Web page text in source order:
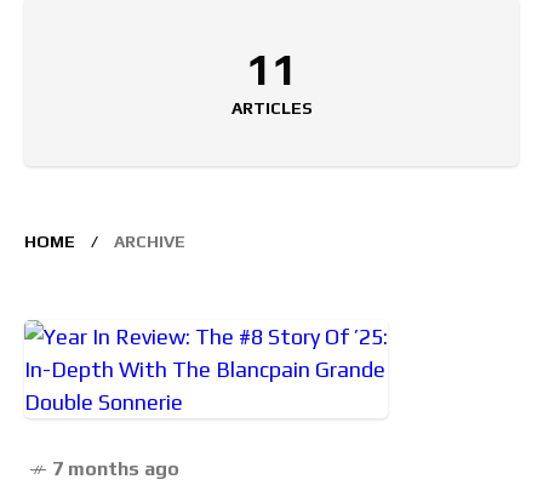
11
ARTICLES
HOME ARCHIVE
7 months ago